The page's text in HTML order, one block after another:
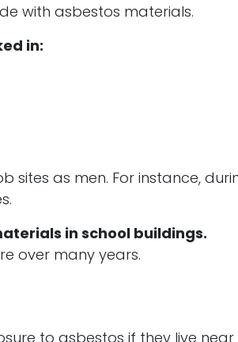
with asbestos materials.
in:
sites as men. For instance,
in school buildings.
over many years.
to asbestos if they live near